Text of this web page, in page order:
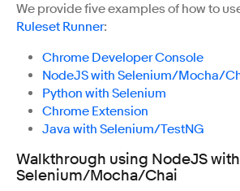
We provide five examples of how to
Ruleset Runner:
Chrome Developer Console
NodeJS with Selenium/Mocha/
Python with Selenium
Chrome Extension
Java with Selenium/TestNG
Walkthrough using NodeJS with
Selenium/Mocha/Chai